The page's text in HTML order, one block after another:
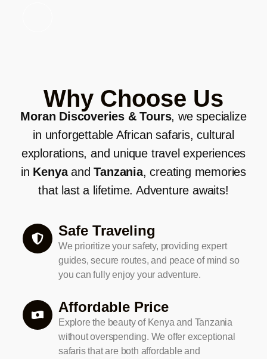
Why Choose Us
Moran Discoveries & Tours, we specialize
in unforgettable African safaris, cultural
explorations, and unique travel experiences
in KenyaandTanzania, creating memories
that last a lifetime. Adventure awaits!
Safe Traveling
We prioritize your safety, providing expert
guides, secure routes, and peace of mind so
you can fully enjoy your adventure.
Affordable Price
Explore the beauty of Kenya and Tanzania
without overspending. We offer exceptional
safaris that are both affordable and